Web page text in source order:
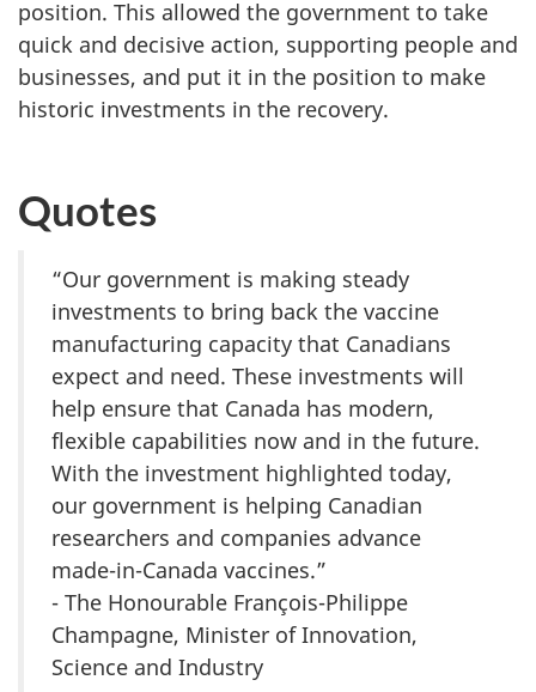
position. This allowed the government to take
quick and decisive action, supporting people and
businesses, and put it in the position to make
historic investments in the recovery.
Quotes
“Our government is making steady
investments to bring back the vaccine
manufacturing capacity that Canadians
expect and need. These investments will
help ensure that Canada has modern,
flexible capabilities now and in the future.
With the investment highlighted today,
our government is helping Canadian
researchers and companies advance
made-in-Canada vaccines.”
- The Honourable François-Philippe
Champagne, Minister of Innovation,
Science and Industry